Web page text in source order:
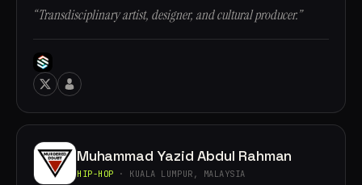
“Transdisciplinary artist, designer, and cultural producer.”
Muhammad Yazid Abdul Rahman
HIP-HOP · KUALA LUMPUR, MALAYSIA